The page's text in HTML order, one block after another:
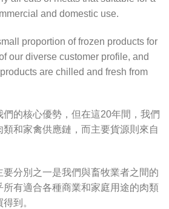
and domestic use.
proportion of frozen products for
our diverse customer profile, and
are chilled and fresh from
的核心優勢，但在這20年間，我們
和家禽供應鏈，而主要貨源則來自
分別之一是我們與畜牧業者之間的
所有適合各種商業和家庭用途的肉類
到。